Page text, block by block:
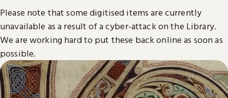
Please note that some digitised items are currently
unavailable as a result of a cyber-attack on the Library.
We are working hard to put these back online as soon as
possible.